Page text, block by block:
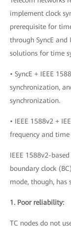
implement clock
prerequisite for
through SyncE and
solutions for time
• SyncE + IEEE
synchronization,
synchronization.
• IEEE 1588v2 +
frequency and
IEEE 1588v2-
boundary clock
mode, though, has
1. Poor reliability:
TC nodes do not